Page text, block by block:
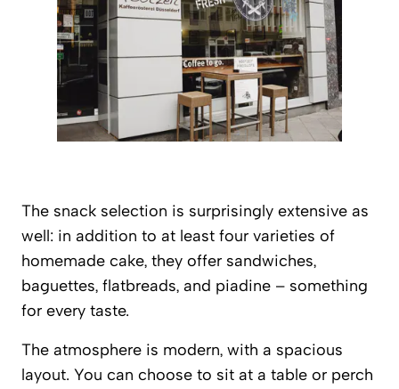
The snack selection is surprisingly extensive as
well: in addition to at least four varieties of
homemade cake, they offer sandwiches,
baguettes, flatbreads, and piadine – something
for every taste.
The atmosphere is modern, with a spacious
layout. You can choose to sit at a table or perch